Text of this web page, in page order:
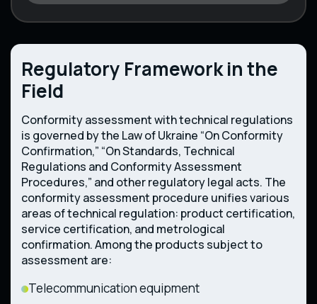
Regulatory Framework in the
Field
Conformity assessment with technical regulations
is governed by the Law of Ukraine “On Conformity
Confirmation,” “On Standards, Technical
Regulations and Conformity Assessment
Procedures,” and other regulatory legal acts. The
conformity assessment procedure unifies various
areas of technical regulation: product certification,
service certification, and metrological
confirmation. Among the products subject to
assessment are:
Telecommunication equipment